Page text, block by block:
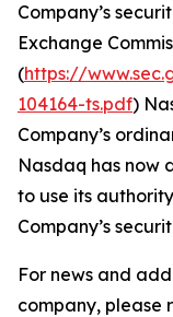
Company’s
Exchange
(https://
104164-ts.pdf)
Company’s
Nasdaq has now
to use its
Company’s
For news and
company, please